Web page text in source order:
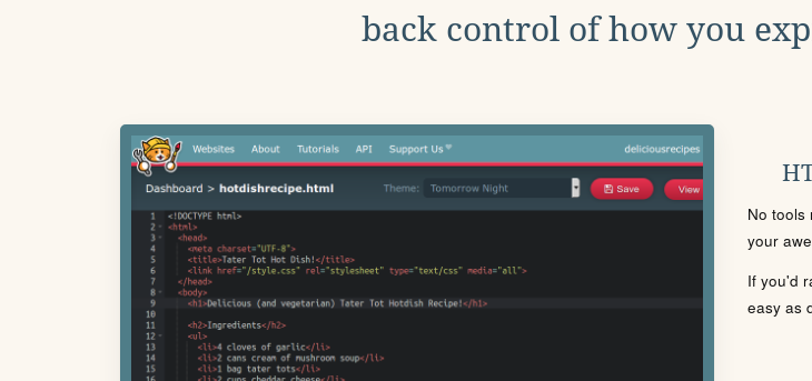
back control of how you
No tools
your
If you'd
easy as